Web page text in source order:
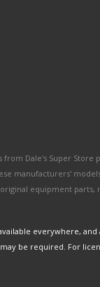
Dale's Super Store
manufacturers'
equipment
everywhere,
be required. For